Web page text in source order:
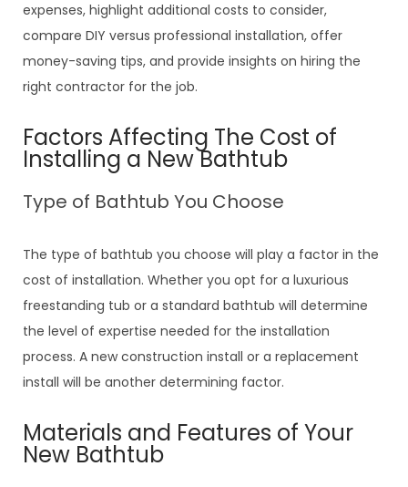
expenses, highlight additional costs to consider,
compare DIY versus professional installation, offer
money-saving tips, and provide insights on hiring the
right contractor for the job.
Factors Affecting The Cost of
Installing a New Bathtub
Type of Bathtub You Choose
The type of bathtub you choose will play a factor in the
cost of installation. Whether you opt for a luxurious
freestanding tub or a standard bathtub will determine
the level of expertise needed for the installation
process. A new construction install or a replacement
install will be another determining factor.
Materials and Features of Your
New Bathtub